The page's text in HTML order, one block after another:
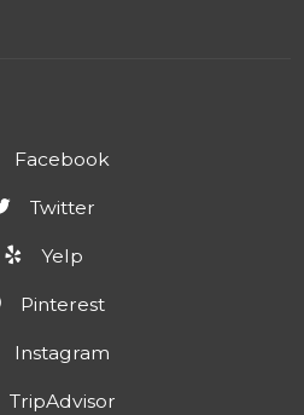
Facebook
Twitter
Yelp
Pinterest
Instagram
TripAdvisor